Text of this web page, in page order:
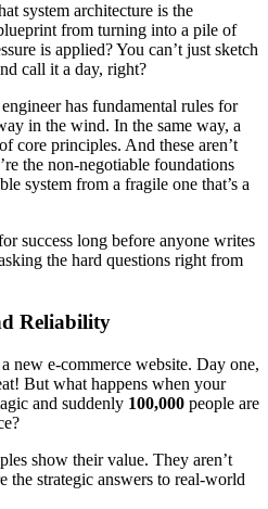
system architecture is the
from turning into a pile of
is applied? You can’t just sketch
call it a day, right?
has fundamental rules for
in the wind. In the same way, a
core principles. And these aren’t
the non-negotiable foundations
system from a fragile one that’s a
success long before anyone writes
the hard questions right from
Reliability
new e-commerce website. Day one,
But what happens when your
and suddenly 100,000 people are
show their value. They aren’t
the strategic answers to real-world